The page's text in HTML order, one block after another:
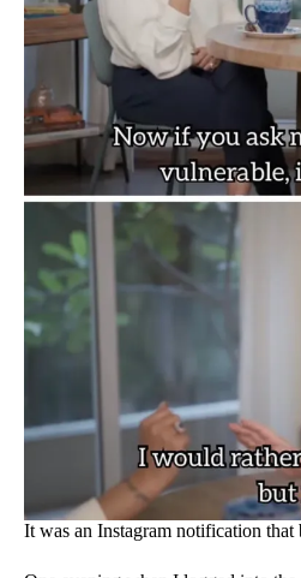
It was an Instagram notification that